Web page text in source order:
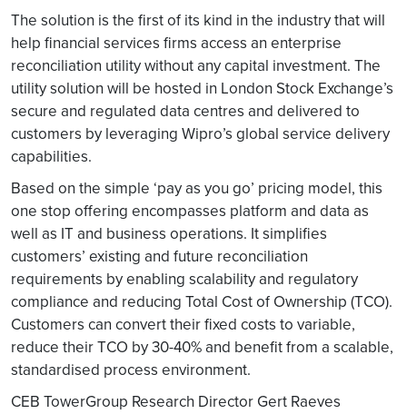
The solution is the first of its kind in the industry that will
help financial services firms access an enterprise
reconciliation utility without any capital investment. The
utility solution will be hosted in London Stock Exchange’s
secure and regulated data centres and delivered to
customers by leveraging Wipro’s global service delivery
capabilities.
Based on the simple ‘pay as you go’ pricing model, this
one stop offering encompasses platform and data as
well as IT and business operations. It simplifies
customers’ existing and future reconciliation
requirements by enabling scalability and regulatory
compliance and reducing Total Cost of Ownership (TCO).
Customers can convert their fixed costs to variable,
reduce their TCO by 30-40% and benefit from a scalable,
standardised process environment.
CEB TowerGroup Research Director Gert Raeves